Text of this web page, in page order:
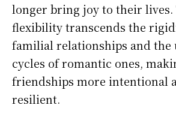
longer bring joy to their lives.
flexibility transcends the
familial relationships and the
cycles of romantic ones,
friendships more intentional
resilient.